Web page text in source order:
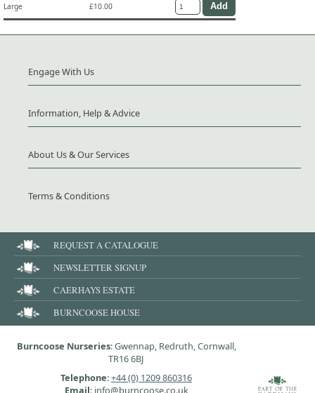
Large £10.00
Engage With Us
Information, Help & Advice
About Us & Our Services
Terms & Conditions
REQUEST A CATALOGUE
NEWSLETTER SIGNUP
CAERHAYS ESTATE
BURNCOOSE HOUSE
Burncoose Nurseries: Gwennap, Redruth, Cornwall,
TR16 6BJ
Telephone:+44 (0) 1209 860316